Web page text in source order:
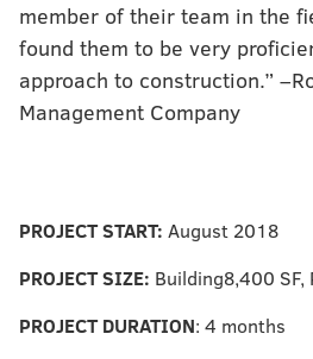
member of their team in the
found them to be very
approach to construction.”
Management Company
PROJECT START: August 2018
PROJECT SIZE: Building8,400 SF,
PROJECT DURATION: 4 months